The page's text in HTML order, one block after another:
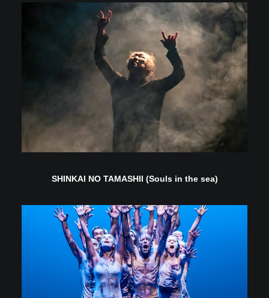
SHINKAI NO TAMASHII (Souls in the sea)